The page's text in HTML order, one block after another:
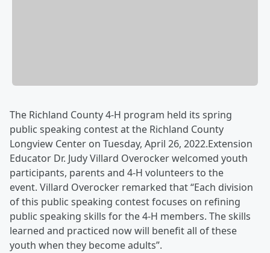
The Richland County 4-H program held its spring
public speaking contest at the Richland County
Longview Center on Tuesday, April 26, 2022.Extension
Educator Dr. Judy Villard Overocker welcomed youth
participants, parents and 4-H volunteers to the
event. Villard Overocker remarked that “Each division
of this public speaking contest focuses on refining
public speaking skills for the 4-H members. The skills
learned and practiced now will benefit all of these
youth when they become adults”.